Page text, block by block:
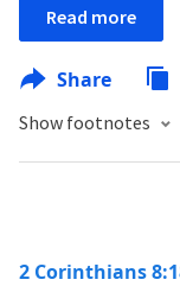
Read more
Share
Show footnotes
2 Corinthians